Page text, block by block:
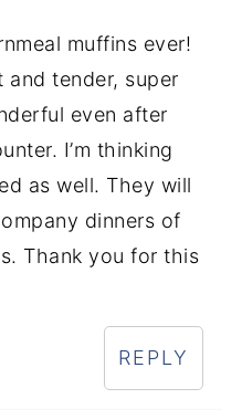
muffins ever!
and tender, super
even after
I’m thinking
as well. They will
dinners of
Thank you for this
REPLY